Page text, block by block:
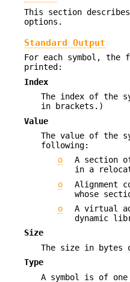
This section
options.
Standard Output
For each symbol,
printed:
Index
The index of the
in brackets.)
Value
The value of the
following:
o
A section
in a
o
Alignment
whose
o
A virtual
dynamic
Size
The size in bytes
Type
A symbol is of